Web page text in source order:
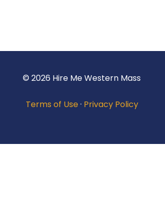
© 2026 Hire Me Western Mass
Terms of Use· Privacy Policy